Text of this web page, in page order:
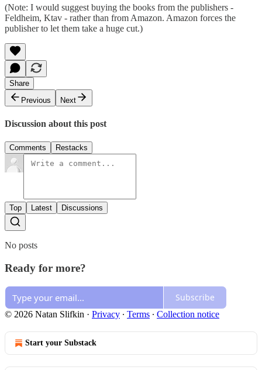
(Note: I would suggest buying the books from the publishers -
Feldheim, Ktav - rather than from Amazon. Amazon forces the
publisher to let them take a huge cut.)
Share
Previous
Next
Discussion about this post
Comments Restacks
Top Latest Discussions
No posts
Ready for more?
Subscribe
© 2026 Natan Slifkin · Privacy ∙ Terms ∙ Collection notice
Start your Substack